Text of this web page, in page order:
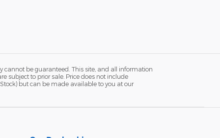
cannot be guaranteed. This site, and all information
subject to prior sale. Price does not include
but can be made available to you at our